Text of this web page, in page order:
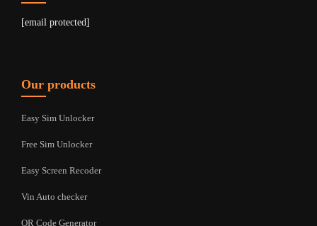
[email protected]
Our products
Easy Sim Unlocker
Free Sim Unlocker
Easy Screen Recoder
Vin Auto checker
QR Code Generator